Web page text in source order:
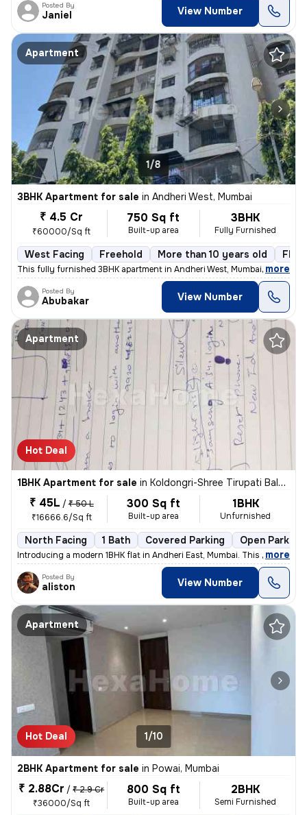
Posted By
Janiel View Number
Apartment
1/8
3BHK Apartment for sale in Andheri West, Mumbai
₹ 4.5 Cr
₹60000/Sq ft
750 Sq ft
Built-up area
3BHK
Fully Furnished
West Facing Freehold More than 10 years old
This fully furnished 3BHK apartment in Andheri West, Mumbai, offers a
, more
Posted By
Abubakar View Number
Apartment
Hot Deal
1BHK Apartment for sale in Koldongri-Shree Tirupati Balaji Soc, Andheri East, Mumbai
₹ 45L / ₹ 50 L
₹16666.6/Sq ft
300 Sq ft
Built-up area
1BHK
Unfurnished
North Facing 1 Bath Covered Parking Open Parking
Introducing a modern 1BHK flat in Andheri East, Mumbai. This unfurnish
, more
Posted By
aliston View Number
Apartment
Hot Deal 1/10
2BHK Apartment for sale in Powai, Mumbai
₹ 2.88Cr / ₹ 2.9 Cr
₹36000/Sq ft
800 Sq ft
Built-up area
2BHK
Semi Furnished